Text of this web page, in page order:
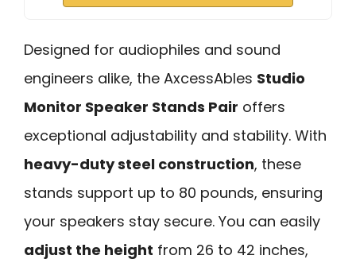
Designed for audiophiles and sound
engineers alike, the AxcessAbles Studio
Monitor Speaker Stands Pair offers
exceptional adjustability and stability. With
heavy-duty steel construction, these
stands support up to 80 pounds, ensuring
your speakers stay secure. You can easily
adjust the height from 26 to 42 inches,